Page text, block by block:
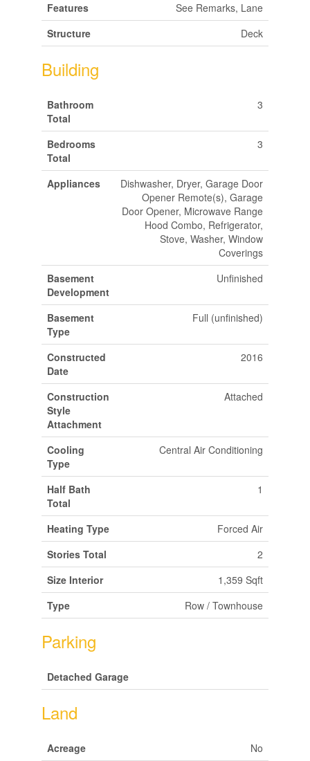
Features
See Remarks, Lane
Structure
Deck
Building
Bathroom
Total
3
Bedrooms
Total
3
Appliances
Dishwasher, Dryer, Garage Door
Opener Remote(s), Garage
Door Opener, Microwave Range
Hood Combo, Refrigerator,
Stove, Washer, Window
Coverings
Basement
Development
Unfinished
Basement
Type
Full (unfinished)
Constructed
Date
2016
Construction
Style
Attachment
Attached
Cooling
Type
Central Air Conditioning
Half Bath
Total
1
Heating Type
Forced Air
Stories Total
2
Size Interior
1,359 Sqft
Type
Row / Townhouse
Parking
Detached Garage
Land
Acreage No